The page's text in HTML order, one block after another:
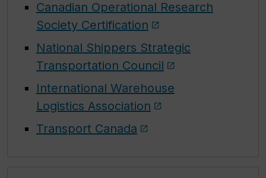
Canadian Operational Research
Society Certification
National Shippers Strategic
Transportation Council
International Warehouse
Logistics Association
Transport Canada